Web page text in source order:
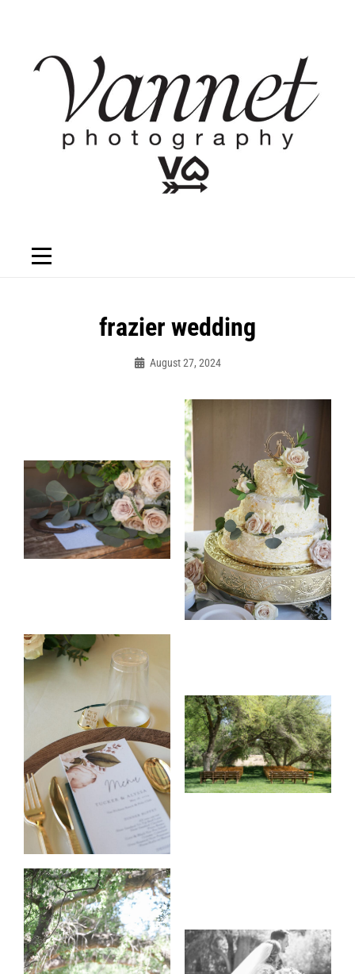
content
frazier wedding
August 27, 2024